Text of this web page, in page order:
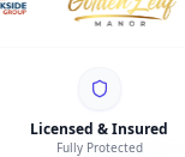
Licensed & Insured
Fully Protected